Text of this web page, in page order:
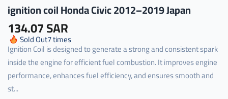
ignition coil Honda Civic 2012–2019 Japan
134.07 SAR
Sold Out7times
Ignition Coil is designed to generate a strong and consistent spark
inside the engine for efficient fuel combustion. It improves engine
performance, enhances fuel efficiency, and ensures smooth and
st...